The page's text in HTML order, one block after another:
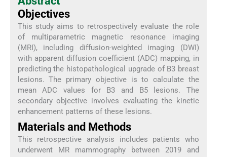
Objectives
This study aims to retrospectively evaluate the role
of multiparametric magnetic resonance imaging
(MRI), including diffusion-weighted imaging (DWI)
with apparent diffusion coefficient (ADC) mapping, in
predicting the histopathological upgrade of B3 breast
lesions. The primary objective is to calculate the
mean ADC values for B3 and B5 lesions. The
secondary objective involves evaluating the kinetic
enhancement patterns of these lesions.
Materials and Methods
This retrospective analysis includes patients who
underwent MR mammography between 2019 and